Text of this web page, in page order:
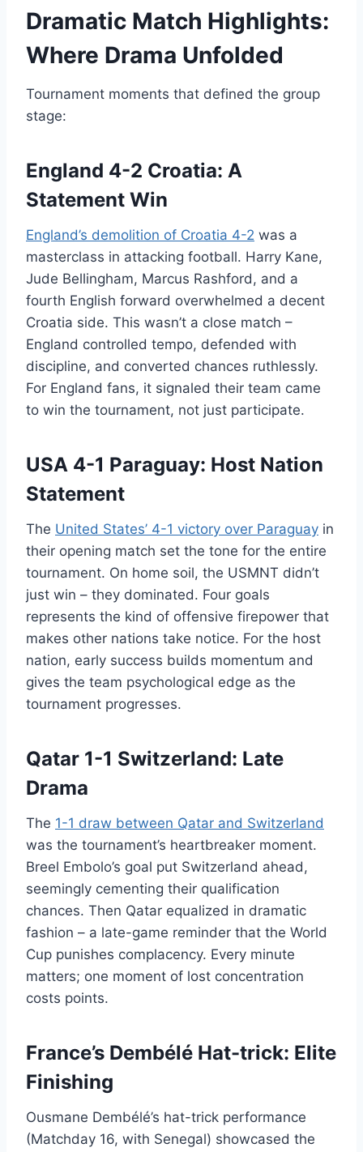
Dramatic Match Highlights:
Where Drama Unfolded
Tournament moments that defined the group
stage:
England 4-2 Croatia: A
Statement Win
England’s demolition of Croatia 4-2 was a
masterclass in attacking football. Harry Kane,
Jude Bellingham, Marcus Rashford, and a
fourth English forward overwhelmed a decent
Croatia side. This wasn’t a close match –
England controlled tempo, defended with
discipline, and converted chances ruthlessly.
For England fans, it signaled their team came
to win the tournament, not just participate.
USA 4-1 Paraguay: Host Nation
Statement
The United States’ 4-1 victory over Paraguay in
their opening match set the tone for the entire
tournament. On home soil, the USMNT didn’t
just win – they dominated. Four goals
represents the kind of offensive firepower that
makes other nations take notice. For the host
nation, early success builds momentum and
gives the team psychological edge as the
tournament progresses.
Qatar 1-1 Switzerland: Late
Drama
The 1-1 draw between Qatar and Switzerland
was the tournament’s heartbreaker moment.
Breel Embolo’s goal put Switzerland ahead,
seemingly cementing their qualification
chances. Then Qatar equalized in dramatic
fashion – a late-game reminder that the World
Cup punishes complacency. Every minute
matters; one moment of lost concentration
costs points.
France’s Dembélé Hat-trick: Elite
Finishing
Ousmane Dembélé’s hat-trick performance
(Matchday 16, with Senegal) showcased the